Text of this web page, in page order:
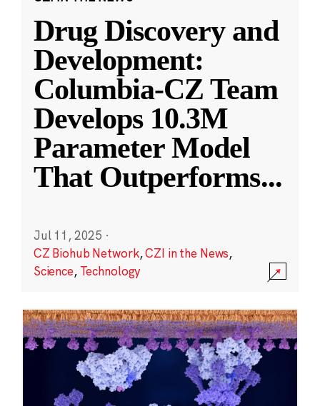
Drug Discovery and
Development:
Columbia-CZ Team
Develops 10.3M
Parameter Model
That Outperforms...
Jul 11, 2025 ·
CZ Biohub Network,CZI in the News,
Science, Technology